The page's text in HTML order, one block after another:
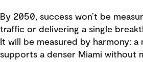
By 2050, success won’t be
traffic or delivering a single
It will be measured by harmony:
supports a denser Miami without